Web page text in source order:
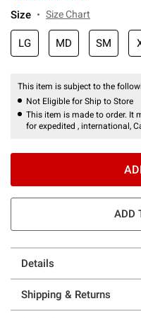
Size Size Chart
LG MD SM
This item is subject to the
Not Eligible for Ship to Store
This item is made to order. It
for expedited , international,
ADD
Details
Shipping & Returns